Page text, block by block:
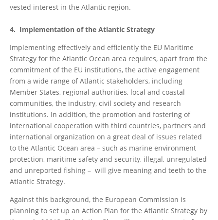
vested interest in the Atlantic region.
4. Implementation of the Atlantic Strategy
Implementing effectively and efficiently the EU Maritime
Strategy for the Atlantic Ocean area requires, apart from the
commitment of the EU institutions, the active engagement
from a wide range of Atlantic stakeholders, including
Member States, regional authorities, local and coastal
communities, the industry, civil society and research
institutions. In addition, the promotion and fostering of
international cooperation with third countries, partners and
international organization on a great deal of issues related
to the Atlantic Ocean area – such as marine environment
protection, maritime safety and security, illegal, unregulated
and unreported fishing – will give meaning and teeth to the
Atlantic Strategy.
Against this background, the European Commission is
planning to set up an Action Plan for the Atlantic Strategy by